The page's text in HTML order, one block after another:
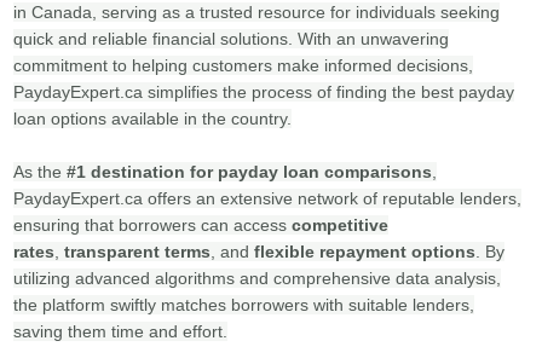
in Canada, serving as a trusted resource for individuals seeking
quick and reliable financial solutions. With an unwavering
commitment to helping customers make informed decisions,
PaydayExpert.ca simplifies the process of finding the best payday
loan options available in the country.
As the#1 destination for payday loan comparisons
PaydayExpert.ca offers an extensive network of reputable lenders,
ensuring that borrowers can accesscompetitive
rates ,transparent terms , andflexible repayment options . By
utilizing advanced algorithms and comprehensive data analysis,
the platform swiftly matches borrowers with suitable lenders,
saving them time and effort.